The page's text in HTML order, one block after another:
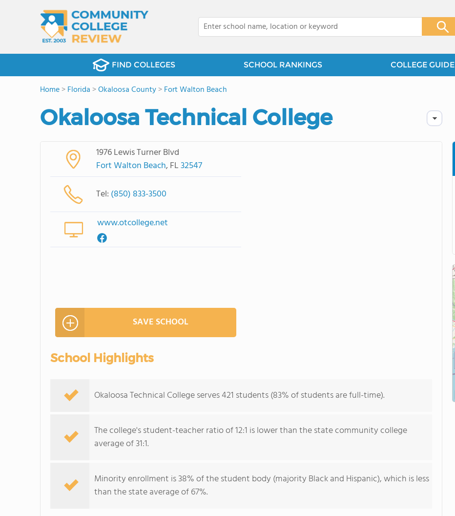
FIND COLLEGES SCHOOL RANKINGS COLLEGE GUIDE
Home>Florida >Okaloosa County>Fort Walton Beach
Okaloosa Technical College
1976 Lewis Turner Blvd
Fort Walton Beach, FL32547
Tel: (850) 833-3500
www.otcollege.net
SAVE SCHOOL
School Highlights
Okaloosa Technical College serves 421 students (83% of students are full-time).
The college's student-teacher ratio of 12:1 is lower than the state community college
average of 31:1.
Minority enrollment is 38% of the student body (majority Black and Hispanic), which is less
than the state average of 67%.